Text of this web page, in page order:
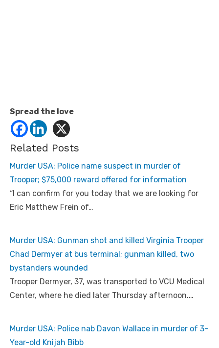
Spread the love
Related Posts
Murder USA: Police name suspect in murder of
Trooper; $75,000 reward offered for information
“I can confirm for you today that we are looking for
Eric Matthew Frein of…
Murder USA: Gunman shot and killed Virginia Trooper
Chad Dermyer at bus terminal; gunman killed, two
bystanders wounded
Trooper Dermyer, 37, was transported to VCU Medical
Center, where he died later Thursday afternoon.…
Murder USA: Police nab Davon Wallace in murder of 3-
Year-old Knijah Bibb